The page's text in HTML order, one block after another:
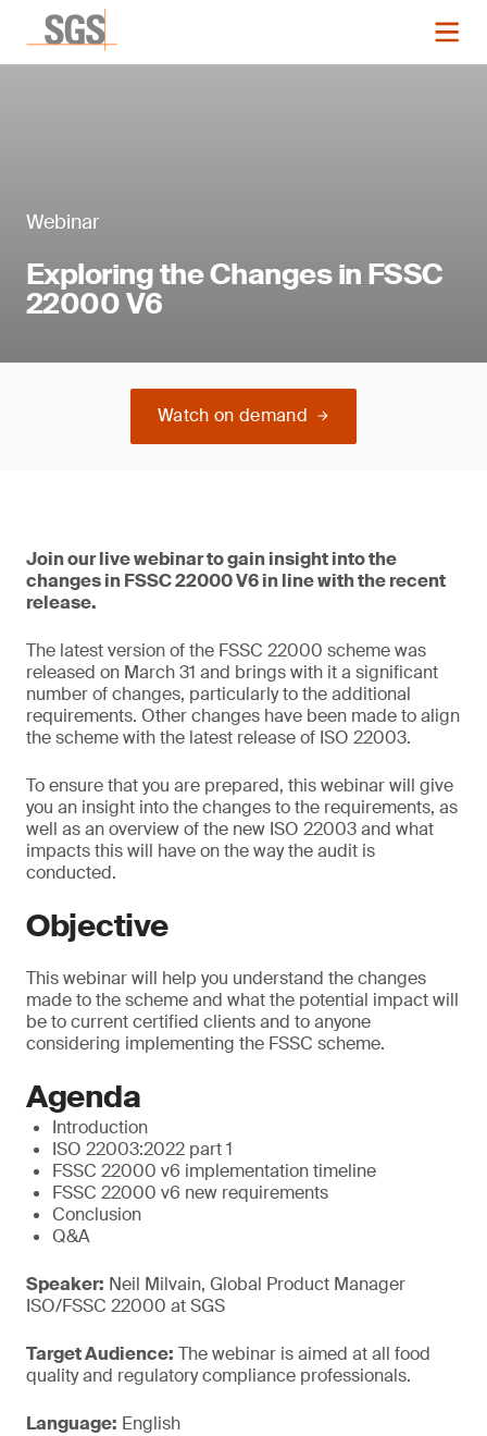
Webinar
Exploring the Changes in FSSC
22000 V6
Watch on demand
Join our live webinar to gain insight into the
changes in FSSC 22000 V6 in line with the recent
release.
The latest version of the FSSC 22000 scheme was
released on March 31 and brings with it a significant
number of changes, particularly to the additional
requirements. Other changes have been made to align
the scheme with the latest release of ISO 22003.
To ensure that you are prepared, this webinar will give
you an insight into the changes to the requirements, as
well as an overview of the new ISO 22003 and what
impacts this will have on the way the audit is
conducted.
Objective
This webinar will help you understand the changes
made to the scheme and what the potential impact will
be to current certified clients and to anyone
considering implementing the FSSC scheme.
Agenda
Introduction
ISO 22003:2022 part 1
FSSC 22000 v6 implementation timeline
FSSC 22000 v6 new requirements
Conclusion
Q&A
Speaker: Neil Milvain, Global Product Manager
ISO/FSSC 22000 at SGS
Target Audience: The webinar is aimed at all food
quality and regulatory compliance professionals.
Language: English